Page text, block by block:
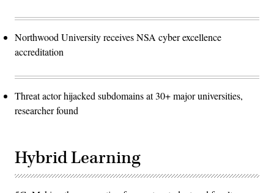
Northwood University receives NSA cyber excellence
accreditation
Threat actor hijacked subdomains at 30+ major universities,
researcher found
Hybrid Learning